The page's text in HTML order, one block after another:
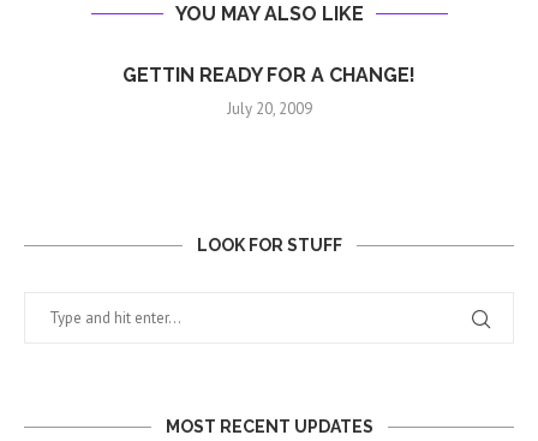
YOU MAY ALSO LIKE
GETTIN READY FOR A CHANGE!
July 20, 2009
LOOK FOR STUFF
MOST RECENT UPDATES